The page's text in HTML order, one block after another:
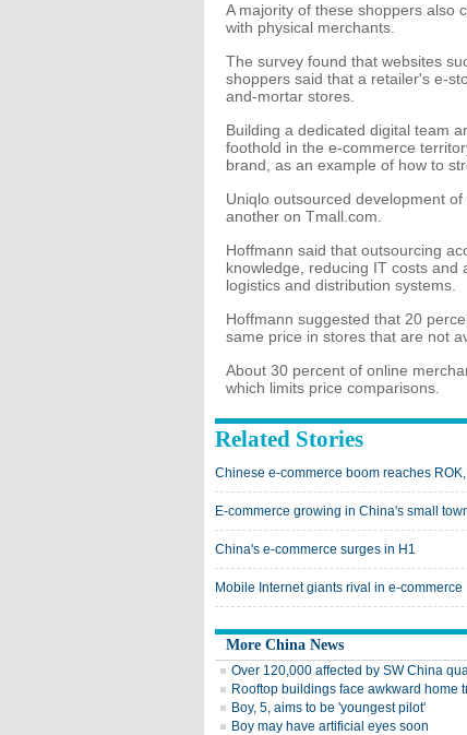
A majority of these shoppers also
with physical merchants.
The survey found that websites
shoppers said that a retailer's e-
and-mortar stores.
Building a dedicated digital team
foothold in the e-commerce
brand, as an example of how to
Uniqlo outsourced development
another on Tmall.com.
Hoffmann said that outsourcing
knowledge, reducing IT costs and
logistics and distribution systems.
Hoffmann suggested that 20
same price in stores that are not
About 30 percent of online
which limits price comparisons.
Related Stories
Chinese e-commerce boom reaches
E-commerce growing in China's small
China's e-commerce surges in H1
Mobile Internet giants rival in e-commerce
More China News
Over 120,000 affected by SW China
Rooftop buildings face awkward home
Boy, 5, aims to be 'youngest pilot'
Boy may have artificial eyes soon